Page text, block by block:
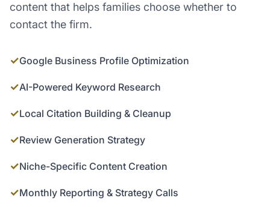
content that helps families choose whether to
contact the firm.
✓Google Business Profile Optimization
✓AI-Powered Keyword Research
✓Local Citation Building & Cleanup
✓Review Generation Strategy
✓Niche-Specific Content Creation
✓Monthly Reporting & Strategy Calls